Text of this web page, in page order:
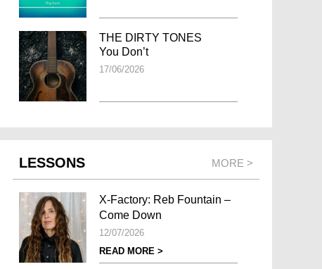
THE DIRTY TONES
You Don’t
17/06/2026
LESSONS MORE >
X-Factory: Reb Fountain –
Come Down
12/07/2026
READ MORE >